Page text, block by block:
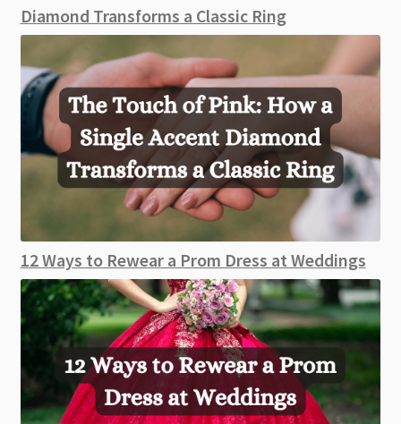
Diamond Transforms a Classic Ring
12 Ways to Rewear a Prom Dress at Weddings